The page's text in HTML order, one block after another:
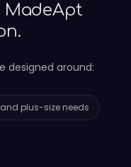
designed around:
plus-size needs